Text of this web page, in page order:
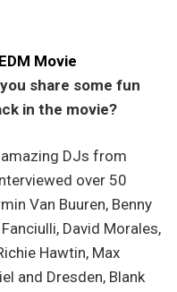
share some fun
in the movie?
DJs from
over 50
Van Buuren, Benny
David Morales,
Hawtin, Max
and Dresden, Blank